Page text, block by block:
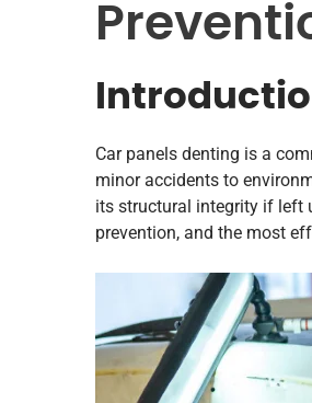
Car panels denting is a
minor accidents to
its structural integrity if left
prevention, and the most